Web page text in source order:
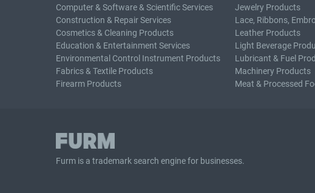
Computer & Software & Scientific Services
Construction & Repair Services
Cosmetics & Cleaning Products
Education & Entertainment Services
Environmental Control Instrument Products
Fabrics & Textile Products
Firearm Products
Jewelry Products
Lace, Ribbons,
Leather Products
Light Beverage
Lubricant & Fuel
Machinery Products
Meat & Processed
Furm is atrademark search engine for businesses.